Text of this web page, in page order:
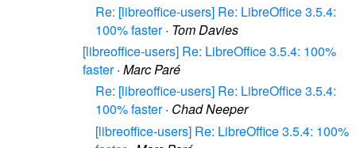
Re: [libreoffice-users] Re: LibreOffice 3.5.4:
100% faster· Tom Davies
[libreoffice-users] Re: LibreOffice 3.5.4: 100%
faster· Marc Paré
Re: [libreoffice-users] Re: LibreOffice 3.5.4:
100% faster· Chad Neeper
[libreoffice-users] Re: LibreOffice 3.5.4: 100%